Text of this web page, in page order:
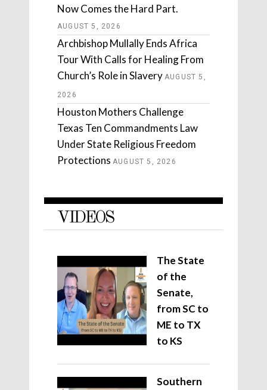
Now Comes the Hard Part.
AUGUST 5, 2026
Archbishop Mullally Ends Africa
Tour With Calls for Healing From
Church’s Role in Slavery AUGUST 5,
2026
Houston Mothers Challenge
Texas Ten Commandments Law
Under State Religious Freedom
Protections AUGUST 5, 2026
VIDEOS
The State
of the
Senate,
from SC to
ME to TX
to KS
Southern